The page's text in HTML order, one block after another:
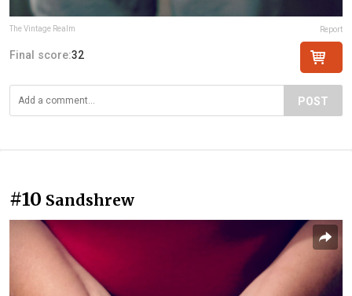
The Vintage Realm Report
Final score:32
POST
#10 Sandshrew